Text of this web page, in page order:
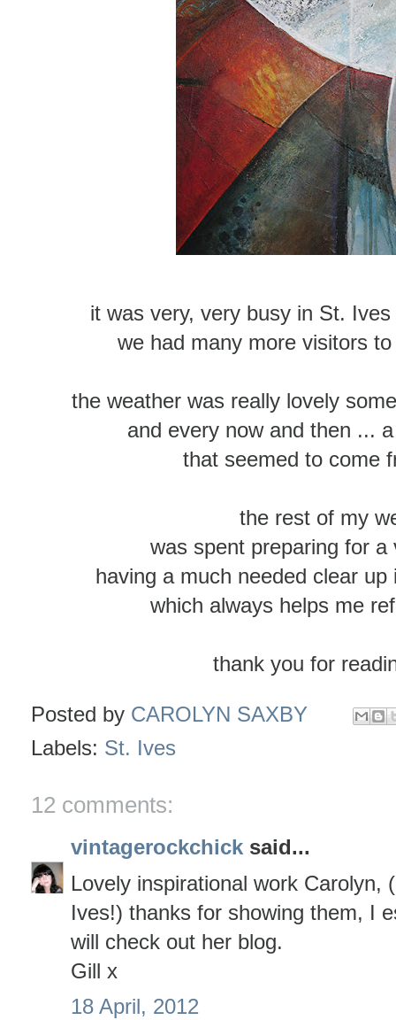
it was very, very busy in St.
we had many more visitors
the weather was really lovely
and every now and then ...
that seemed to come
the rest of my
was spent preparing for
having a much needed clear
which always helps me
thank you for
Posted by CAROLYN SAXBY
Labels: St. Ives
12 comments:
vintagerockchick said...
Lovely inspirational work Carolyn,
Ives!) thanks for showing them, I
will check out her blog.
Gill x
18 April, 2012